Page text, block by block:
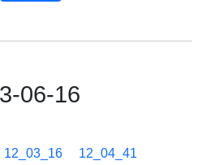
06-16
12_03_16
12_04_41